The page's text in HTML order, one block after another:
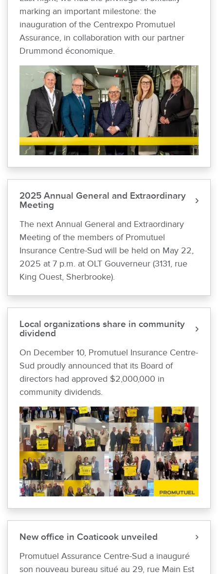
marking an important milestone: the
inauguration of the Centrexpo Promutuel
Assurance, in collaboration with our partner
Drummond économique.
2025 Annual General and Extraordinary
Meeting
The next Annual General and Extraordinary
Meeting of the members of Promutuel
Insurance Centre-Sud will be held on May 22,
2025 at 7 p.m. at OLT Gouverneur (3131, rue
King Ouest, Sherbrooke).
Local organizations share in community
dividend
On December 10, Promutuel Insurance Centre-
Sud proudly announced that its Board of
directors had approved $2,000,000 in
community dividends.
New office in Coaticook unveiled
Promutuel Assurance Centre-Sud a inauguré
son nouveau bureau situé au 29, rue Main Est